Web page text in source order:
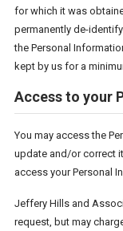
for which it was
permanently de-
the Personal
kept by us for a
Access to your
You may access the
update and/or correct
access your Personal
Jeffery Hills and
request, but may